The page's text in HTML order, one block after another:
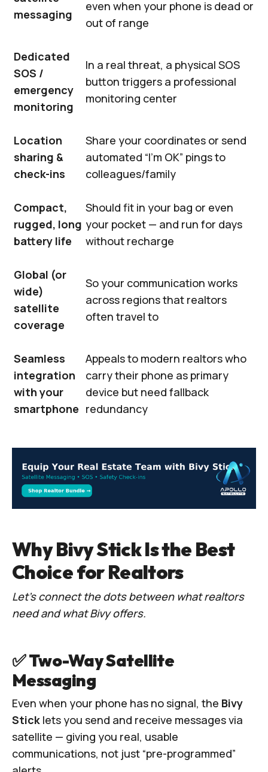
messaging
even when your phone is dead or
out of range
Dedicated
SOS /
emergency
monitoring
In a real threat, a physical SOS
button triggers a professional
monitoring center
Location
sharing &
check-ins
Share your coordinates or send
automated “I’m OK” pings to
colleagues/family
Compact,
rugged, long
battery life
Should fit in your bag or even
your pocket — and run for days
without recharge
Global (or
wide)
satellite
coverage
So your communication works
across regions that realtors
often travel to
Seamless
integration
with your
smartphone
Appeals to modern realtors who
carry their phone as primary
device but need fallback
redundancy
Why Bivy Stick Is the Best
Choice for Realtors
Let’s connect the dots between what realtors
need and what Bivy offers.
✅ Two-Way Satellite
Messaging
Even when your phone has no signal, the Bivy
Stick lets you send and receive messages via
satellite — giving you real, usable
communications, not just “pre-programmed”